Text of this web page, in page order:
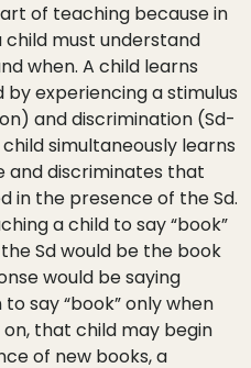
of teaching because in
child must understand
when. A child learns
by experiencing a stimulus
and discrimination (Sd-
simultaneously learns
and discriminates that
in the presence of the Sd.
a child to say “book”
Sd would be the book
would be saying
say “book” only when
that child may begin
of new books, a